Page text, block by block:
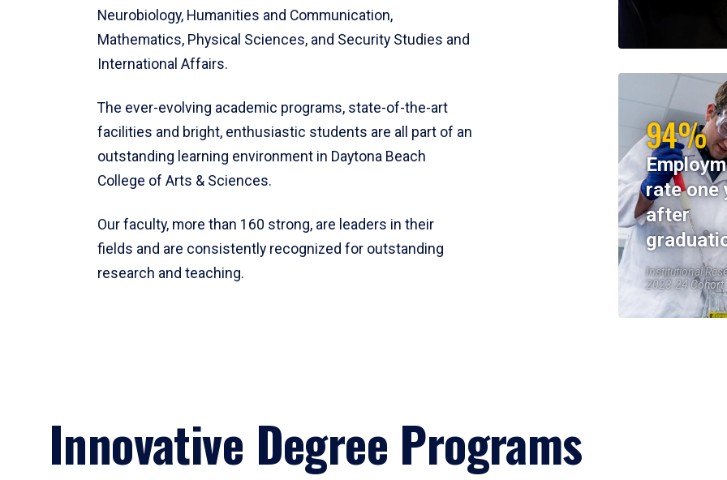
Neurobiology, Humanities and Communication,
Mathematics, Physical Sciences, and Security Studies and
International Affairs.
The ever-evolving academic programs, state-of-the-art
facilities and bright, enthusiastic students are all part of an
outstanding learning environment in Daytona Beach
College of Arts & Sciences.
Our faculty, more than 160 strong, are leaders in their
fields and are consistently recognized for outstanding
research and teaching.
94%
rate one
after
Institutional
2023-24 Cohort
Innovative Degree Programs